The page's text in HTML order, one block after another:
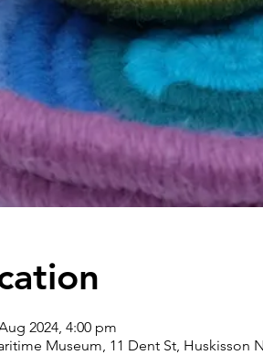
2024, 4:00 pm
Museum, 11 Dent St, Huskisson